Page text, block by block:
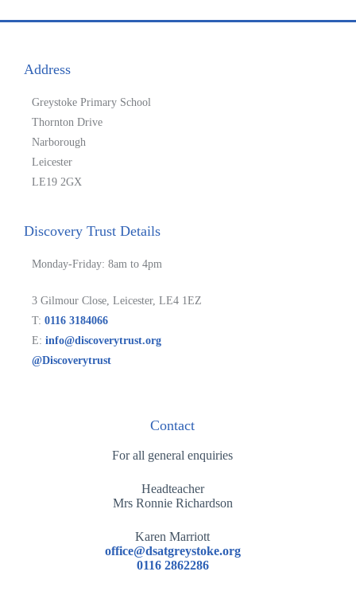
Address
Greystoke Primary School
Thornton Drive
Narborough
Leicester
LE19 2GX
Discovery Trust Details
Monday-Friday: 8am to 4pm
3 Gilmour Close, Leicester, LE4 1EZ
T:0116 3184066
E:info@discoverytrust.org
@Discoverytrust
Contact
For all general enquiries
Headteacher
Mrs Ronnie Richardson
Karen Marriott
office@dsatgreystoke.org
0116 2862286